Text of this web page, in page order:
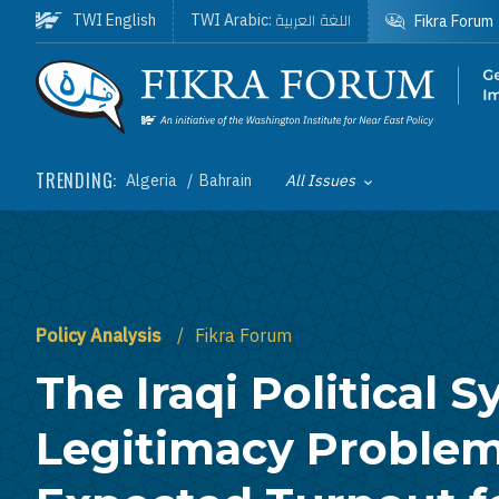
Skip to main content
Homepage
TRENDING: Algeria Bahrain Toggle List of
All Issues
TWI English TWI Arabic: اللغة العربية Fikra Forum
Policy Analysis Fikra Forum
The Iraqi Political
Legitimacy